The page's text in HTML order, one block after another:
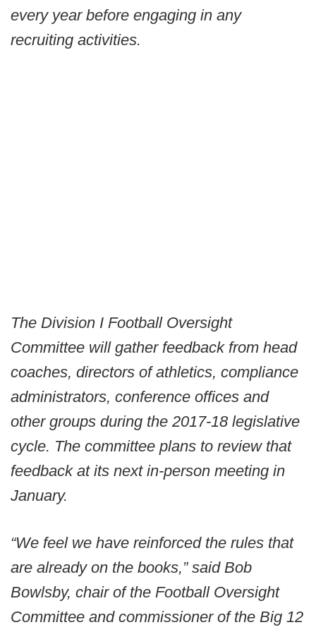
every year before engaging in any
recruiting activities.
The Division I Football Oversight
Committee will gather feedback from head
coaches, directors of athletics, compliance
administrators, conference offices and
other groups during the 2017-18 legislative
cycle. The committee plans to review that
feedback at its next in-person meeting in
January.
“We feel we have reinforced the rules that
are already on the books,” said Bob
Bowlsby, chair of the Football Oversight
Committee and commissioner of the Big 12